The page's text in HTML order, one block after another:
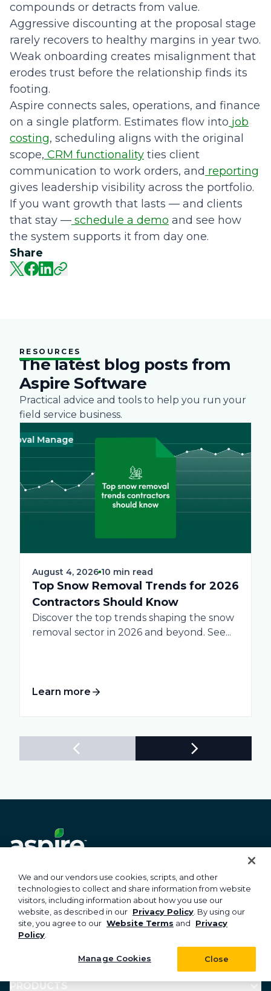
Share
compounds or detracts from value.
Aggressive discounting at the proposal stage
rarely recovers to healthy margins in year two.
Weak onboarding creates misalignment that
erodes trust before the relationship finds its
footing.
Aspire connects sales, operations, and finance
on a single platform. Estimates flow into job
costing, scheduling aligns with the original
scope, CRM functionality ties client
communication to work orders, and reporting
gives leadership visibility across the portfolio.
If you want growth that lasts — and clients
that stay — schedule a demo and see how
the system supports it from day one.
RESOURCES
The latest blog posts from
Aspire Software
Practical advice and tools to help you run your
field service business.
Management Business Practices
August 4, 2026 10 min read
Top Snow Removal Trends for 2026
Contractors Should Know
Discover the top trends shaping the snow
removal sector in 2026 and beyond. See...
Learn more
Green Landscape
Subscribe to Aspire news & insights
PRODUCTS
We and our vendors use cookies, scripts, and other
technologies to collect and share information from website
visitors, including information about how you use our
website, as described in our Privacy Policy . By using our
site, you agree to our Website Terms and
Privacy
Policy
Close
Manage Cookies